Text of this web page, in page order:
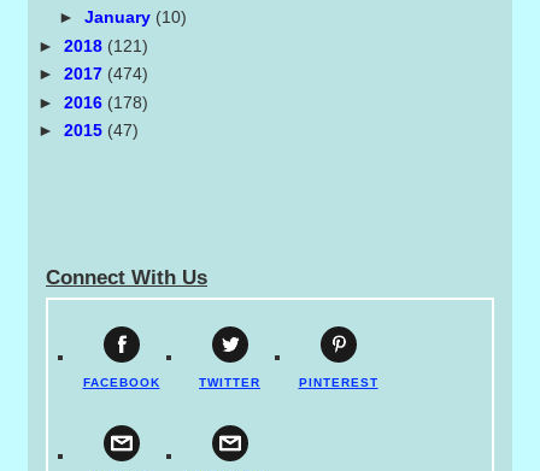
► January (10)
►2018 (121)
►2017 (474)
►2016 (178)
►2015 (47)
Connect With Us
FACEBOOK TWITTER PINTEREST